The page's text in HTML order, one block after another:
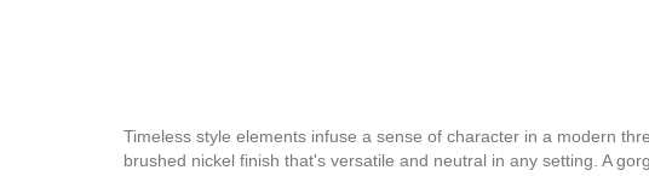
Timeless style elements infuse a sense of character in a modern
brushed nickel finish that's versatile and neutral in any setting. A